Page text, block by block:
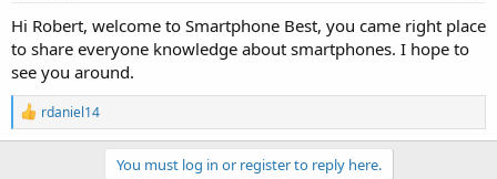
Hi Robert, welcome to Smartphone Best, you came right place
to share everyone knowledge about smartphones. I hope to
see you around.
R
e
a
rdaniel14
You must log in or register to reply here.